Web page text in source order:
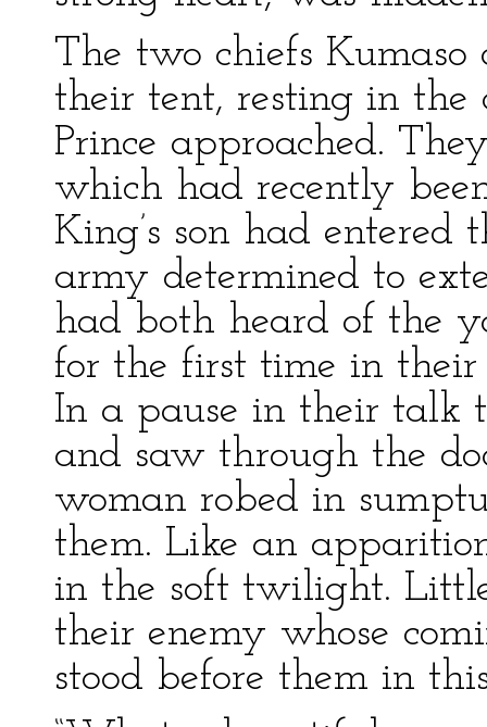
The two chiefs
their tent, resting in the
Prince approached.
which had recently
King’s son had
army determined to
had both heard of the
for the first time in
In a pause in their talk
and saw through the
woman robed in
them. Like an
in the soft twilight.
their enemy whose
stood before them in